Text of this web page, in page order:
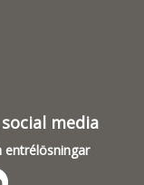
media
entrélösningar